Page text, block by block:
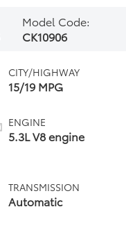
Model Code:
CK10906
CITY/HIGHWAY
15/19 MPG
ENGINE
5.3L V8 engine
TRANSMISSION
Automatic